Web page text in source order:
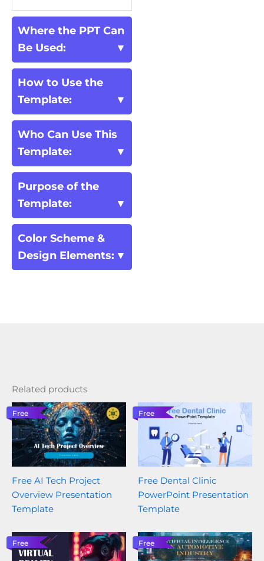
Where the PPT Can
Be Used:
How to Use the
Template:
Who Can Use This
Template:
Purpose of the
Template:
Color Scheme &
Design Elements:
Related products
Free
Free AI Tech Project
Overview Presentation
Template
Free
Free Dental Clinic
PowerPoint Presentation
Template
Free Free